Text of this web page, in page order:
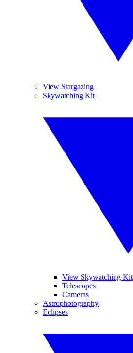
View Stargazing
Skywatching Kit
View Skywatching Kit
Telescopes
Cameras
Astrophotography
Eclipses